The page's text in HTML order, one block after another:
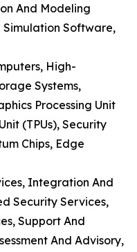
And Modeling
Software,
High-
Systems,
Processing Unit
(TPUs), Security
Chips, Edge
Integration And
Security Services,
Support And
And Advisory,